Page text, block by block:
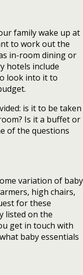
family wake up at
to work out the
in-room dining or
hotels include
look into it to
is it to be taken
Is it a buffet or
of the questions
variation of baby
high chairs,
for these
listed on the
get in touch with
baby essentials